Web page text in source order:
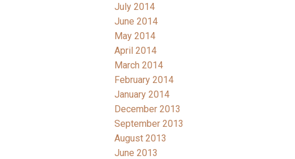
July 2014
June 2014
May 2014
April 2014
March 2014
February 2014
January 2014
December 2013
September 2013
August 2013
June 2013